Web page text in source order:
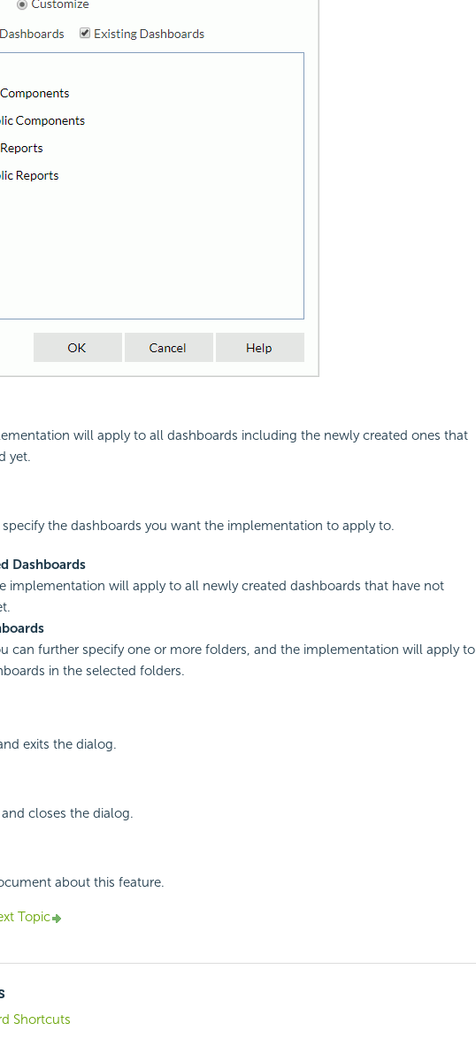
will apply to all dashboards including the newly created ones that
yet.
specify the dashboards you want the implementation to apply to.
Dashboards
implementation will apply to all newly created dashboards that have not
can further specify one or more folders, and the implementation will apply to
in the selected folders.
exits the dialog.
closes the dialog.
about this feature.
Topic
Shortcuts